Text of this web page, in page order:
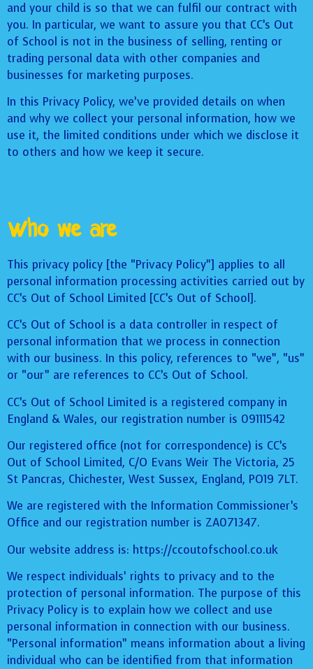
and your child is so that we can fulfil our contract with
you. In particular, we want to assure you that CC’s Out
of School is not in the business of selling, renting or
trading personal data with other companies and
businesses for marketing purposes.
In this Privacy Policy, we’ve provided details on when
and why we collect your personal information, how we
use it, the limited conditions under which we disclose it
to others and how we keep it secure.
Who we are
This privacy policy [the “Privacy Policy”] applies to all
personal information processing activities carried out by
CC’s Out of School Limited [CC’s Out of School].
CC’s Out of School is a data controller in respect of
personal information that we process in connection
with our business. In this policy, references to “we”, “us”
or “our” are references to CC’s Out of School.
CC’s Out of School Limited is a registered company in
England & Wales, our registration number is 09111542
Our registered office (not for correspondence) is CC’s
Out of School Limited, C/O Evans Weir The Victoria, 25
St Pancras, Chichester, West Sussex, England, PO19 7LT.
We are registered with the Information Commissioner’s
Office and our registration number is ZA071347.
Our website address is: https://ccoutofschool.co.uk
We respect individuals’ rights to privacy and to the
protection of personal information. The purpose of this
Privacy Policy is to explain how we collect and use
personal information in connection with our business.
“Personal information” means information about a living
individual who can be identified from that information